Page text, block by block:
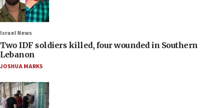
Israel News
Two IDF soldiers killed, four wounded in Southern
Lebanon
JOSHUA MARKS